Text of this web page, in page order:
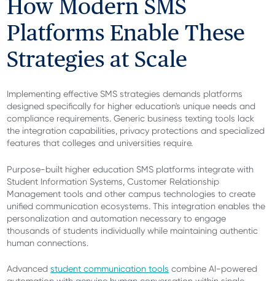
How Modern SMS
Platforms Enable These
Strategies at Scale
Implementing effective SMS strategies demands platforms
designed specifically for higher education's unique needs and
compliance requirements. Generic business texting tools lack
the integration capabilities, privacy protections and specialized
features that colleges and universities require.
Purpose-built higher education SMS platforms integrate with
Student Information Systems, Customer Relationship
Management tools and other campus technologies to create
unified communication ecosystems. This integration enables the
personalization and automation necessary to engage
thousands of students individually while maintaining authentic
human connections.
Advancedstudent communication tools combine AI-powered